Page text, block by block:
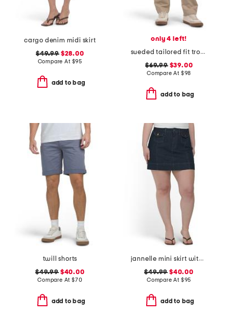
cargo denim midi skirt
$49.99$28.00
Compare At $95
add to bag
only 4 left!
sueded tailored fit trousers
$69.99$39.00
Compare At $98
add to bag
twill shorts
$49.99$40.00
Compare At $70
add to bag
jannelle mini skirt with patch pockets
$49.99 $40.00
Compare At $95
add to bag